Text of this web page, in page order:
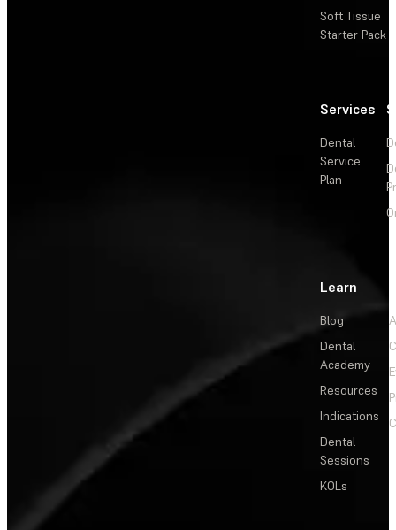
Soft Tissue
Starter Pack
Services
Dental
Service
Plan
Learn
Blog
Dental
Academy
Resources
Indications
Dental
Sessions
KOLs